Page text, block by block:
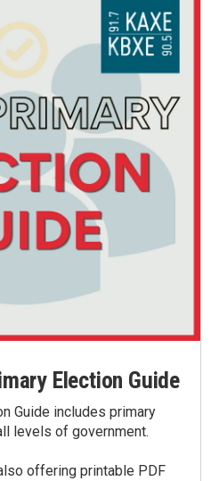
Election Guide
Guide includes primary
levels of government.
offering printable PDF